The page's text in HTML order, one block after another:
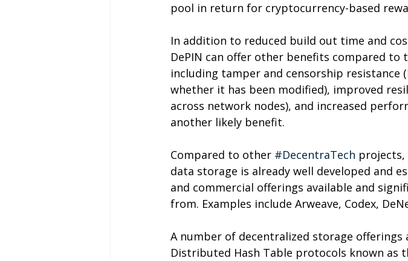
pool in return for cryptocurrency-based
In addition to reduced build out time and
DePIN can offer other benefits compared
including tamper and censorship
whether it has been modified), improved
across network nodes), and increased
another likely benefit.
Compared to other #DecentraTech projects,
data storage is already well developed and
and commercial offerings available and
from. Examples include Arweave, Codex,
A number of decentralized storage offerings
Distributed Hash Table protocols known as